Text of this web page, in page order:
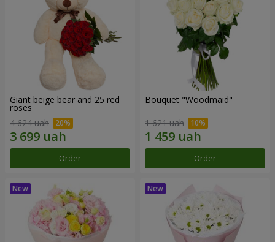
Giant beige bear and 25 red
roses
4 624 uah
Order
Bouquet "Woodmaid"
1 621 uah
Order